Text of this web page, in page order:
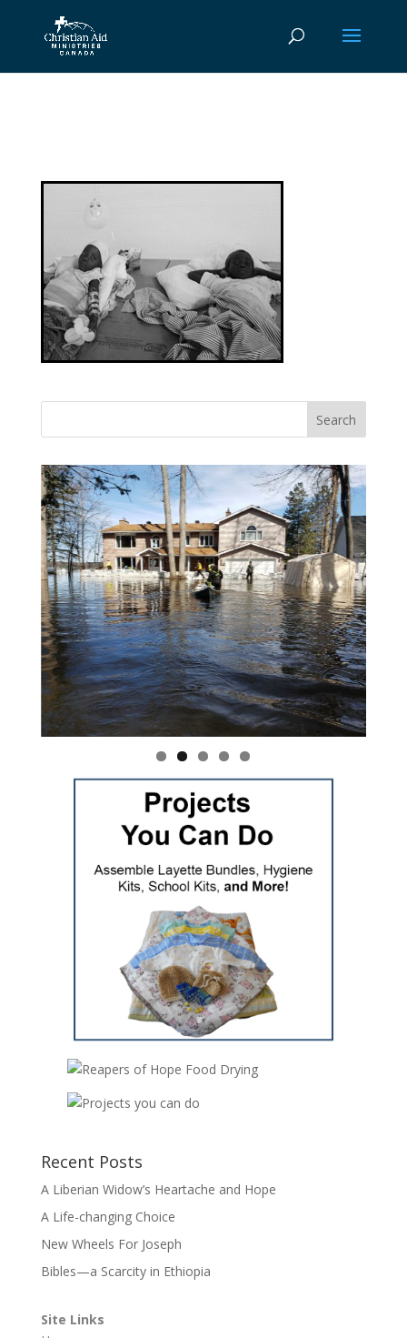
Vasile and his family praise God for the monthly
Recent Posts
A Liberian Widow’s Heartache and Hope
A Life-changing Choice
New Wheels For Joseph
Bibles—a Scarcity in Ethiopia
Site Links